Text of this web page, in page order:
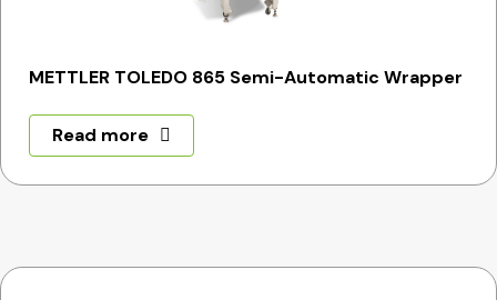
METTLER TOLEDO 865 Semi-Automatic Wrapper
Read more